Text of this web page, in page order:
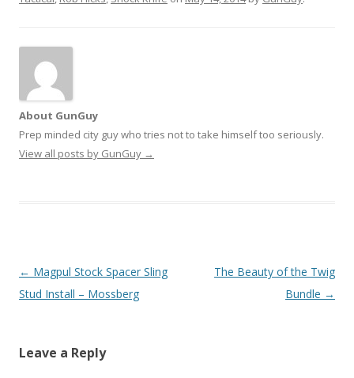
About GunGuy
Prep minded city guy who tries not to take himself too seriously.
View all posts by GunGuy →
Post navigation
← Magpul Stock Spacer Sling
Stud Install – Mossberg
The Beauty of the Twig
Bundle →
Leave a Reply